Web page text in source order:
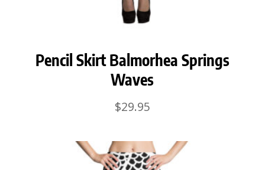
Pencil Skirt Balmorhea Springs
Waves
$29.95